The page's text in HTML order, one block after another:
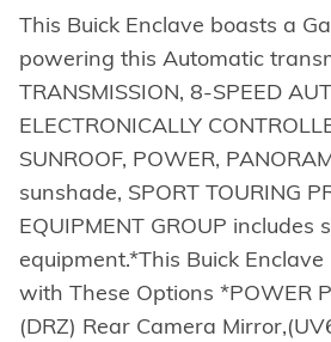
This Buick Enclave boasts a
powering this Automatic
TRANSMISSION, 8-SPEED
ELECTRONICALLY
SUNROOF, POWER,
sunshade, SPORT TOURING
EQUIPMENT GROUP includes
equipment.*This Buick
with These Options *POWER
(DRZ) Rear Camera